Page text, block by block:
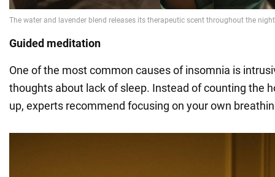
Guided meditation
One of the most common causes of insomnia is
thoughts about lack of sleep. Instead of counting the
up, experts recommend focusing on your own